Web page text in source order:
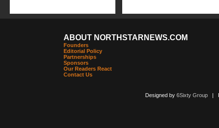
ABOUT NORTHSTARNEWS.COM
Founders
Editorial Policy
Partnerships
Sponsors
Our Readers React
Contact Us
Designed by 6Sixty Group|